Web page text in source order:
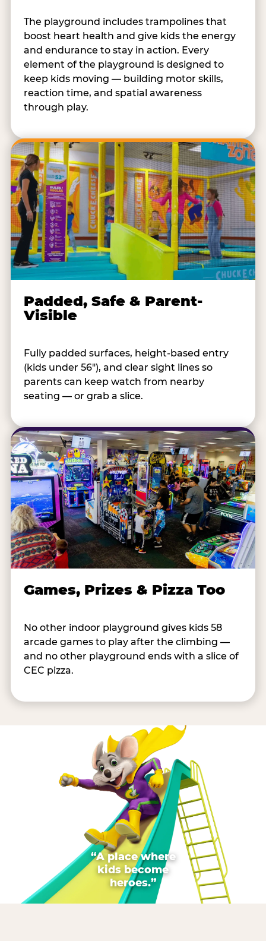
The playground includes trampolines that
boost heart health and give kids the energy
and endurance to stay in action. Every
element of the playground is designed to
keep kids moving — building motor skills,
reaction time, and spatial awareness
through play.
Padded, Safe & Parent-
Visible
Fully padded surfaces, height-based entry
(kids under 56"), and clear sight lines so
parents can keep watch from nearby
seating — or grab a slice.
Games, Prizes & Pizza Too
No other indoor playground gives kids 58
arcade games to play after the climbing —
and no other playground ends with a slice of
CEC pizza.
“A place where
kids become
heroes.”